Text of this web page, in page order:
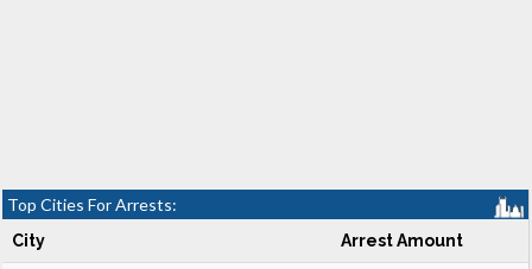
Top Cities For Arrests:
City Arrest Amount